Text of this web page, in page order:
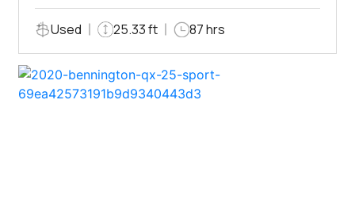
Used 25.33 ft 87 hrs